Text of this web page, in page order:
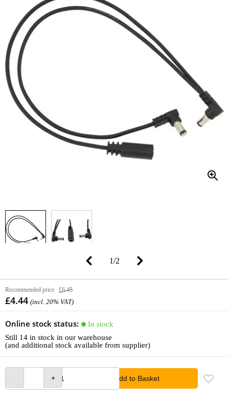
1/2
Recommended price £6.45
£4.44 (incl. 20% VAT)
Online stock status:
In stock
Still 14 in stock in our warehouse
(and additional stock available from supplier)
Add to Basket